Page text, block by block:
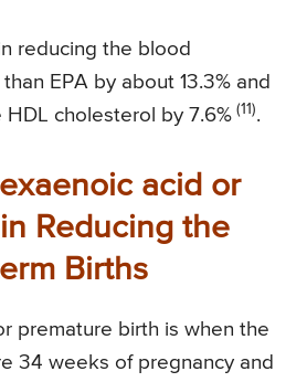
reducing the blood
EPA by about 13.3% and
cholesterol by 7.6% (11).
acid or
Reducing the
Births
premature birth is when the
34 weeks of pregnancy and